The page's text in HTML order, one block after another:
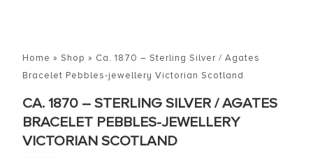
Home » Shop » Ca. 1870 – Sterling Silver / Agates
Bracelet Pebbles-jewellery Victorian Scotland
CA. 1870 – STERLING SILVER / AGATES
BRACELET PEBBLES-JEWELLERY
VICTORIAN SCOTLAND